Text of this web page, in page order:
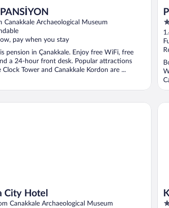
Canakkale Archaeological Museum
pay when you stay
pension in Çanakkale. Enjoy free WiFi, free
a 24-hour front desk. Popular attractions
Clock Tower and Canakkale Kordon are ...
5
5
City Hotel
Canakkale Archaeological Museum
Hotel
3